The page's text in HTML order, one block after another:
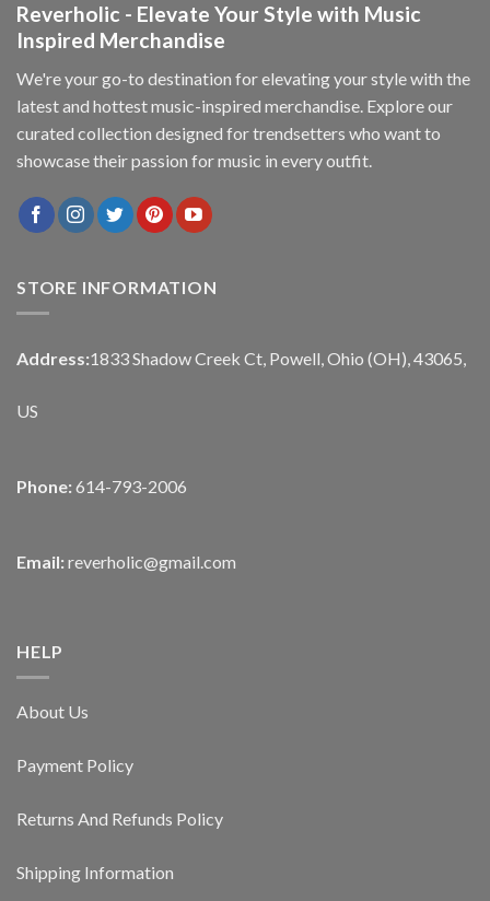
Reverholic - Elevate Your Style with Music
Inspired Merchandise
We're your go-to destination for elevating your style with the
latest and hottest music-inspired merchandise. Explore our
curated collection designed for trendsetters who want to
showcase their passion for music in every outfit.
STORE INFORMATION
Address:1833 Shadow Creek Ct, Powell, Ohio (OH), 43065,
US
Phone: 614-793-2006
Email: reverholic@gmail.com
HELP
About Us
Payment Policy
Returns And Refunds Policy
Shipping Information